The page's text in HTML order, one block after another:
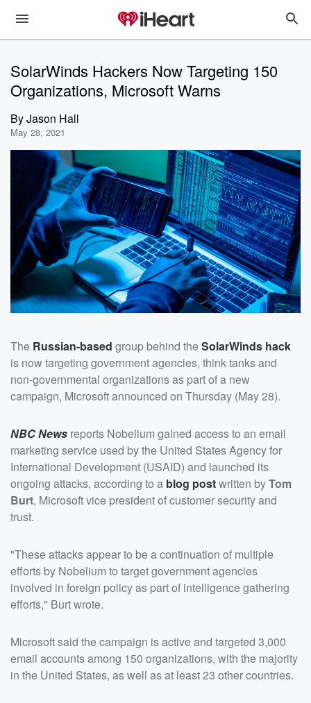
SolarWinds Hackers Now Targeting 150
Organizations, Microsoft Warns
ByJason Hall
May 28, 2021
The Russian-based group behind theSolarWinds hack
is now targeting government agencies, think tanks and
non-governmental organizations as part of a new
campaign, Microsoft announced on Thursday (May 28).
NBC News reports Nobelium gained access to an email
marketing service used by the United States Agency for
International Development (USAID) and launched its
ongoing attacks, according to a blog postwritten byTom
Burt, Microsoft vice president of customer security and
trust.
"These attacks appear to be a continuation of multiple
efforts by Nobelium to target government agencies
involved in foreign policy as part of intelligence gathering
efforts," Burt wrote.
Microsoft said the campaign is active and targeted 3,000
email accounts among 150 organizations, with the majority
in the United States, as well as at least 23 other countries.